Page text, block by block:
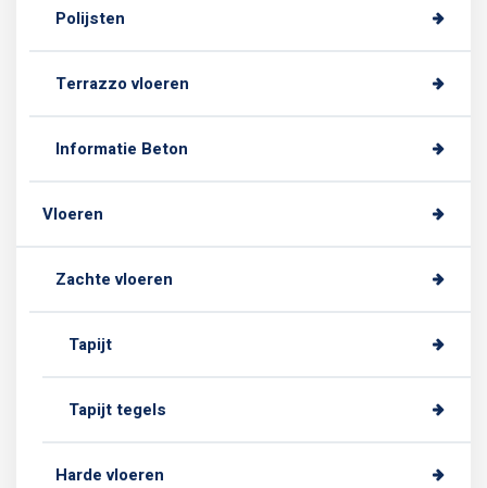
Polijsten
Terrazzo vloeren
Informatie Beton
Vloeren
Zachte vloeren
Tapijt
Tapijt tegels
Harde vloeren